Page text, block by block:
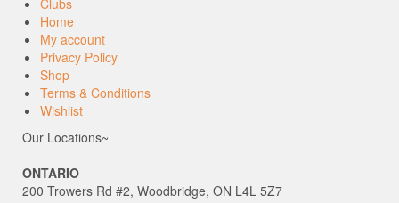
Home
My account
Privacy Policy
Shop
Terms & Conditions
Wishlist
Our Locations~
ONTARIO
200 Trowers Rd #2, Woodbridge, ON L4L 5Z7